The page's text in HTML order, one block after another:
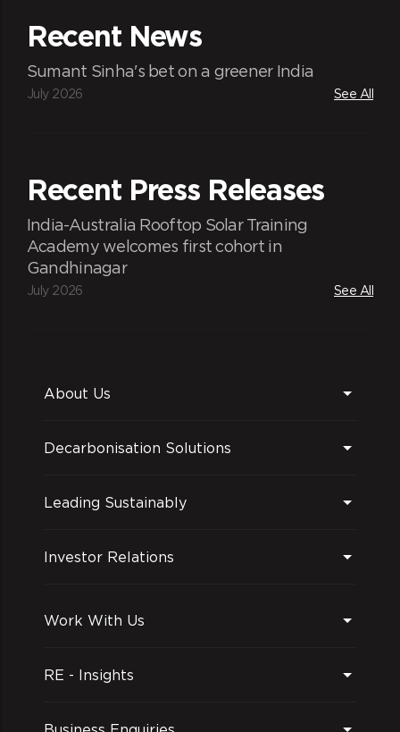
Recent News
Sumant Sinha's bet on a greener India
July 2026 See All
Recent Press Releases
India-Australia Rooftop Solar Training
Academy welcomes first cohort in
Gandhinagar
July 2026 See All
About Us
Decarbonisation Solutions
Leading Sustainably
Investor Relations
Work With Us
RE - Insights